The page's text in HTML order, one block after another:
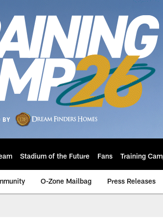
Stadium of the Future Fans Training
O-Zone Mailbag Press Releases